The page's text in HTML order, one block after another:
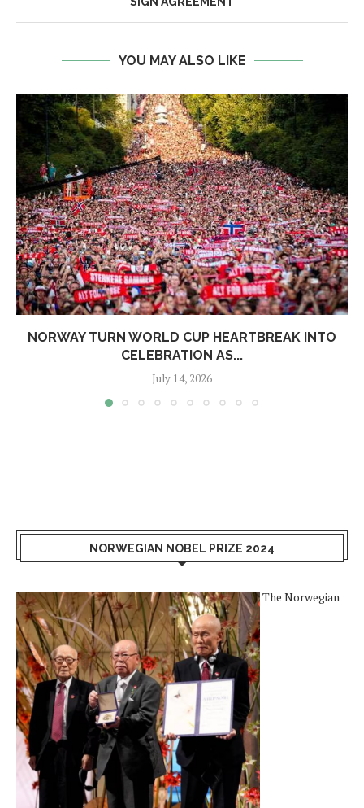
YOU MAY ALSO LIKE
NORWAY TURN WORLD CUP HEARTBREAK INTO
CELEBRATION AS...
July 14, 2026
NORWEGIAN NOBEL PRIZE 2024
The Norwegian